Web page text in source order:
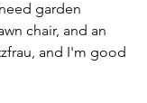
garden
chair, and an
and I'm good